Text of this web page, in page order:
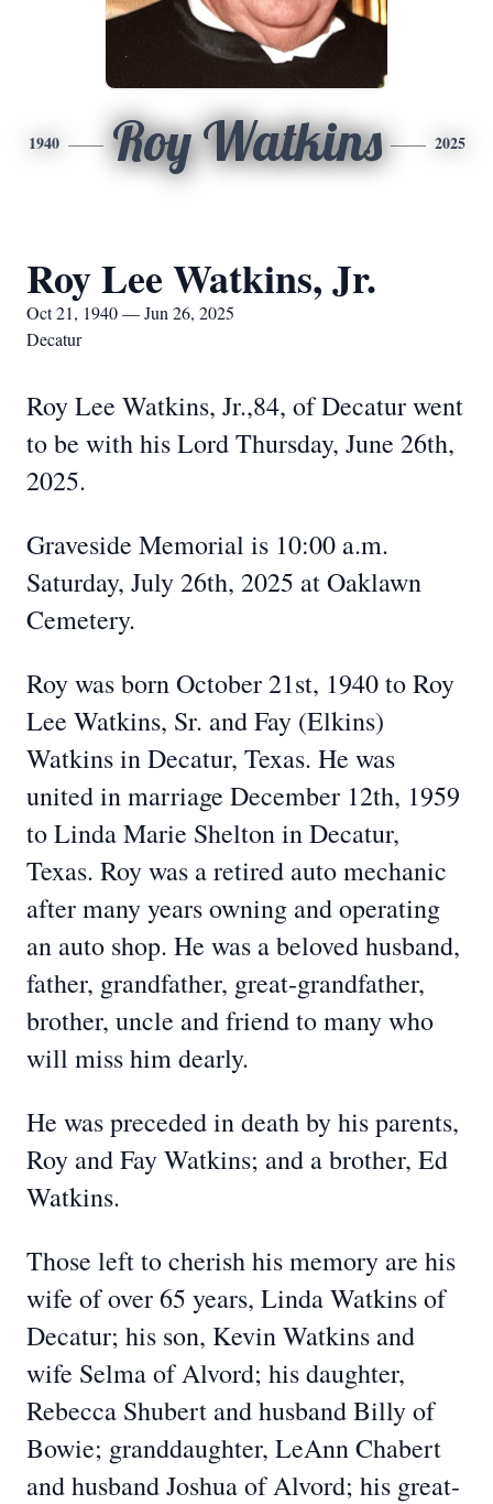
1940 Roy Watkins 2025
Roy Lee Watkins, Jr.
Oct 21, 1940 — Jun 26, 2025
Decatur
Roy Lee Watkins, Jr.,84, of Decatur went
to be with his Lord Thursday, June 26th,
2025.
Graveside Memorial is 10:00 a.m.
Saturday, July 26th, 2025 at Oaklawn
Cemetery.
Roy was born October 21st, 1940 to Roy
Lee Watkins, Sr. and Fay (Elkins)
Watkins in Decatur, Texas. He was
united in marriage December 12th, 1959
to Linda Marie Shelton in Decatur,
Texas. Roy was a retired auto mechanic
after many years owning and operating
an auto shop. He was a beloved husband,
father, grandfather, great-grandfather,
brother, uncle and friend to many who
will miss him dearly.
He was preceded in death by his parents,
Roy and Fay Watkins; and a brother, Ed
Watkins.
Those left to cherish his memory are his
wife of over 65 years, Linda Watkins of
Decatur; his son, Kevin Watkins and
wife Selma of Alvord; his daughter,
Rebecca Shubert and husband Billy of
Bowie; granddaughter, LeAnn Chabert
and husband Joshua of Alvord; his great-